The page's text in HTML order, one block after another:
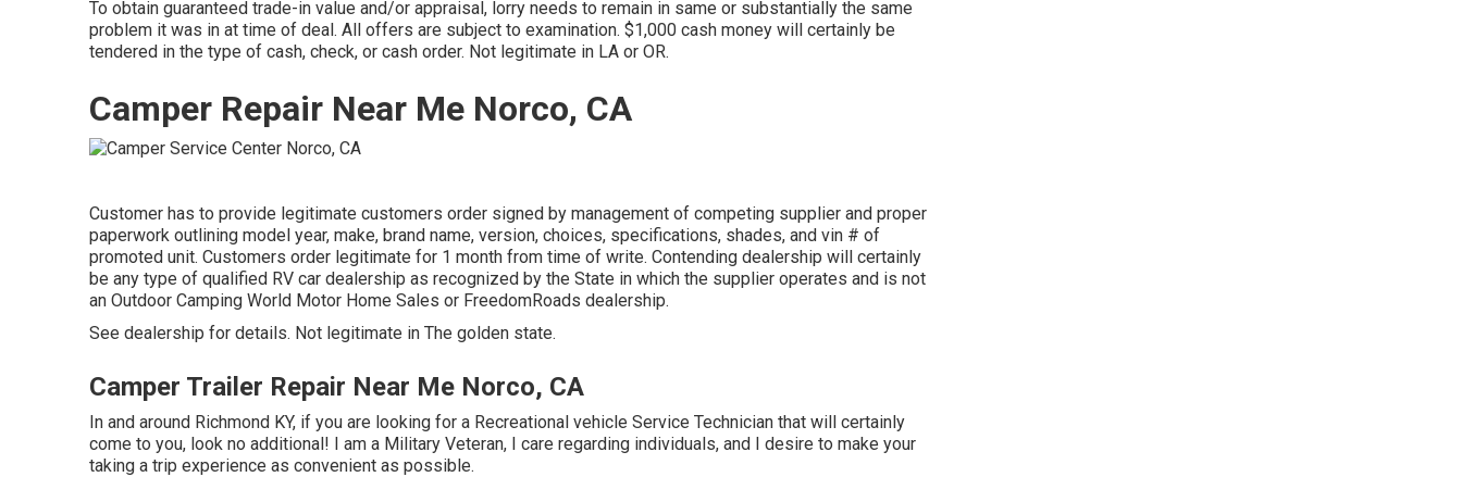
To obtain guaranteed trade-in value and/or appraisal, lorry needs to remain in same or substantially the same
problem it was in at time of deal. All offers are subject to examination. $1,000 cash money will certainly be
tendered in the type of cash, check, or cash order. Not legitimate in LA or OR.
Camper Repair Near Me Norco, CA
Customer has to provide legitimate customers order signed by management of competing supplier and proper
paperwork outlining model year, make, brand name, version, choices, specifications, shades, and vin # of
promoted unit. Customers order legitimate for 1 month from time of write. Contending dealership will certainly
be any type of qualified RV car dealership as recognized by the State in which the supplier operates and is not
an Outdoor Camping World Motor Home Sales or FreedomRoads dealership.
See dealership for details. Not legitimate in The golden state.
Camper Trailer Repair Near Me Norco, CA
In and around Richmond KY, if you are looking for a Recreational vehicle Service Technician that will certainly
come to you, look no additional! I am a Military Veteran, I care regarding individuals, and I desire to make your
taking a trip experience as convenient as possible.